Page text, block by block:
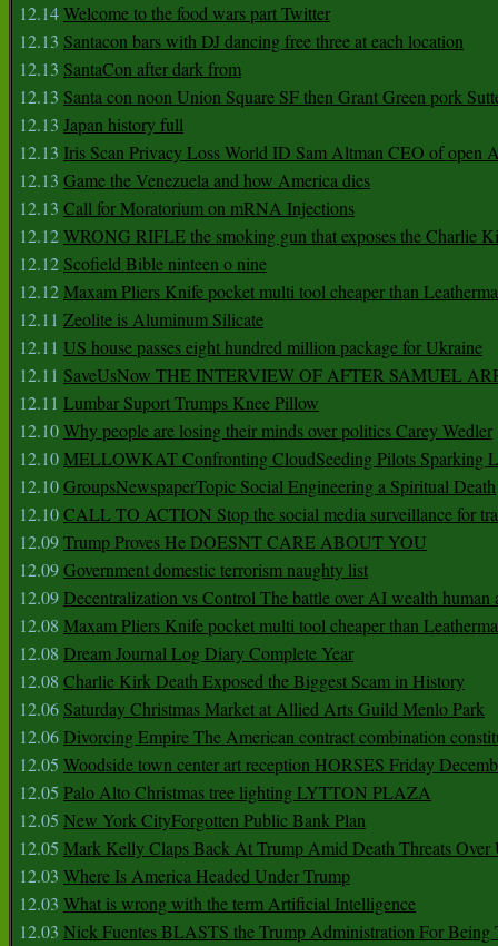
12.14Welcome to the food wars part Twitter
12.13 Santacon bars with DJ dancing free three at each location
12.13 SantaCon after dark from
12.13 Santa con noon Union Square SF then Grant Green pork
12.13 Japan history full
12.13 Iris Scan Privacy Loss World ID Sam Altman CEO of open
12.13 Game the Venezuela and how America dies
12.13 Call for Moratorium on mRNA Injections
12.12WRONG RIFLE the smoking gun that exposes the Charlie
12.12 Scofield Bible ninteen o nine
12.12Maxam Pliers Knife pocket multi tool cheaper than
12.11 Zeolite is Aluminum Silicate
12.11 US house passes eight hundred million package for Ukraine
12.11 SaveUsNow THE INTERVIEW OF AFTER SAMUEL
12.11 Lumbar Suport Trumps Knee Pillow
12.10Why people are losing their minds over politics Carey Wedler
12.10MELLOWKAT Confronting CloudSeeding Pilots Sparking
12.10GroupsNewspaperTopic Social Engineering a Spiritual Death
12.10CALL TO ACTION Stop the social media surveillance for
12.09Trump Proves He DOESNT CARE ABOUT YOU
12.09Government domestic terrorism naughty list
12.09Decentralization vs Control The battle over AI wealth human
12.08 Maxam Pliers Knife pocket multi tool cheaper than
12.08 Dream Journal Log Diary Complete Year
12.08 Charlie Kirk Death Exposed the Biggest Scam in History
12.06 Saturday Christmas Market at Allied Arts Guild Menlo Park
12.06Divorcing Empire The American contract combination
12.05 Woodside town center art reception HORSES Friday
12.05 Palo Alto Christmas tree lighting LYTTON PLAZA
12.05 New York CityForgotten Public Bank Plan
12.05 Mark Kelly Claps Back At Trump Amid Death Threats Over
12.03 Where Is America Headed Under Trump
12.03 What is wrong with the term Artificial Intelligence
12.03 Nick Fuentes BLASTS the Trump Administration For